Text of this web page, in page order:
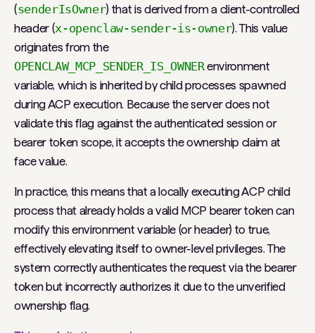
(senderIsOwner) that is derived from a client-controlled
header (x-openclaw-sender-is-owner). This value
originates from the
OPENCLAW_MCP_SENDER_IS_OWNERenvironment
variable, which is inherited by child processes spawned
during ACP execution. Because the server does not
validate this flag against the authenticated session or
bearer token scope, it accepts the ownership claim at
face value.
In practice, this means that a locally executing ACP child
process that already holds a valid MCP bearer token can
modify this environment variable (or header) to true,
effectively elevating itself to owner-level privileges. The
system correctly authenticates the request via the bearer
token but incorrectly authorizes it due to the unverified
ownership flag.